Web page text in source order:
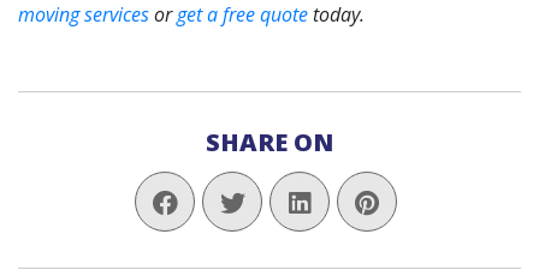
moving servicesorget a free quotetoday.
SHARE ON